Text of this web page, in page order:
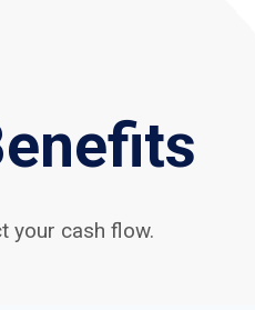
your cash flow.